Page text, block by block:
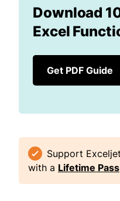
Download
Excel
Get PDF Guide
Support
with a Lifetime Pass